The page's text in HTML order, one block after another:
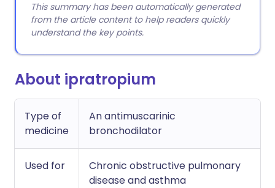
This summary has been automatically generated
from the article content to help readers quickly
understand the key points.
About ipratropium
Type of
medicine
An antimuscarinic
bronchodilator
Used for
Chronic obstructive pulmonary
disease and asthma